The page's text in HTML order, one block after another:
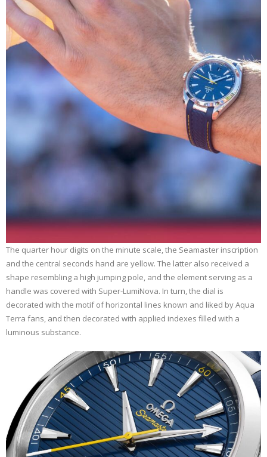
The quarter hour digits on the minute scale, the Seamaster inscription
and the central seconds hand are yellow. The latter also received a
shape resembling a high jumping pole, and the element serving as a
handle was covered with Super-LumiNova. In turn, the dial is
decorated with the motif of horizontal lines known and liked by Aqua
Terra fans, and then decorated with applied indexes filled with a
luminous substance.